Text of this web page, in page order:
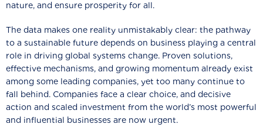
nature, and ensure prosperity for all.
The data makes one reality unmistakably clear: the pathway
to a sustainable future depends on business playing a central
role in driving global systems change. Proven solutions,
effective mechanisms, and growing momentum already exist
among some leading companies, yet too many continue to
fall behind. Companies face a clear choice, and decisive
action and scaled investment from the world’s most powerful
and influential businesses are now urgent.